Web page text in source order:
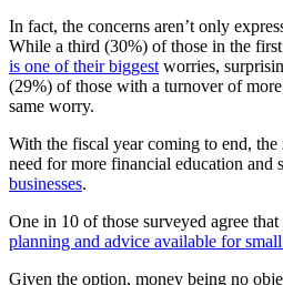
In fact, the concerns aren’t only
While a third (30%) of those in the first
is one of their biggestworries,
(29%) of those with a turnover of
same worry.
With the fiscal year coming to end, the
need for more financial education and
businesses.
One in 10 of those surveyed agree
planning and advice available for small
Given the option, money being no